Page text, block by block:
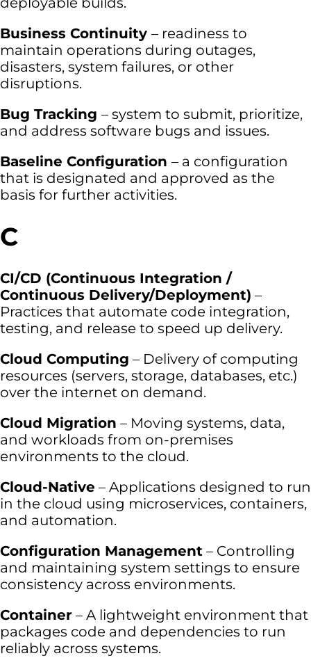
Business Continuity – readiness to
maintain operations during outages,
disasters, system failures, or other
disruptions.
Bug Tracking – system to submit, prioritize,
and address software bugs and issues.
Baseline Configuration – a configuration
that is designated and approved as the
basis for further activities.
C
CI/CD (Continuous Integration /
Continuous Delivery/Deployment) –
Practices that automate code integration,
testing, and release to speed up delivery.
Cloud Computing – Delivery of computing
resources (servers, storage, databases, etc.)
over the internet on demand.
Cloud Migration – Moving systems, data,
and workloads from on-premises
environments to the cloud.
Cloud-Native – Applications designed to run
in the cloud using microservices, containers,
and automation.
Configuration Management – Controlling
and maintaining system settings to ensure
consistency across environments.
Container – A lightweight environment that
packages code and dependencies to run
reliably across systems.